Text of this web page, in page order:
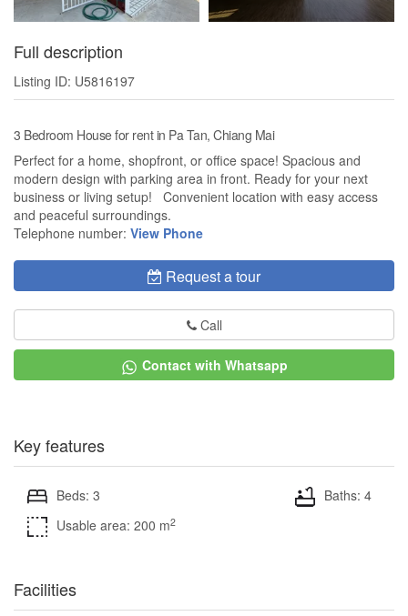
Full description
Listing ID: U5816197
3 Bedroom House for rent in Pa Tan, Chiang Mai
Perfect for a home, shopfront, or office space! Spacious and
modern design with parking area in front. Ready for your next
business or living setup! Convenient location with easy access
and peaceful surroundings.
Telephone number: View Phone
Request a tour
Call
Contact with Whatsapp
Key features
Beds: 3
Baths: 4
Usable area: 200 m2
Facilities